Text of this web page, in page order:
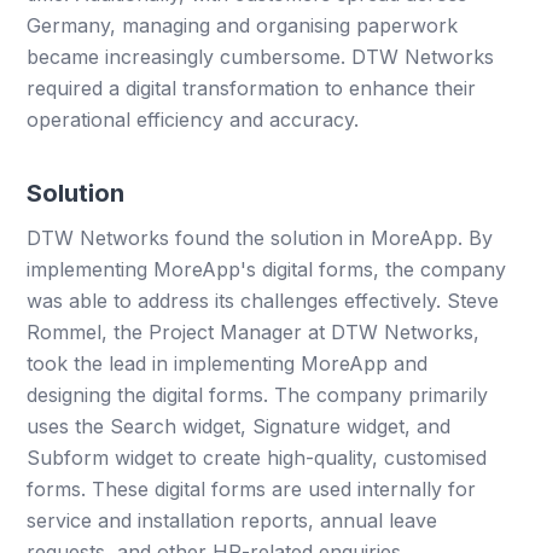
Germany, managing and organising paperwork
became increasingly cumbersome. DTW Networks
required a digital transformation to enhance their
operational efficiency and accuracy.
Solution
DTW Networks found the solution in MoreApp. By
implementing MoreApp's digital forms, the company
was able to address its challenges effectively. Steve
Rommel, the Project Manager at DTW Networks,
took the lead in implementing MoreApp and
designing the digital forms. The company primarily
uses the Search widget, Signature widget, and
Subform widget to create high-quality, customised
forms. These digital forms are used internally for
service and installation reports, annual leave